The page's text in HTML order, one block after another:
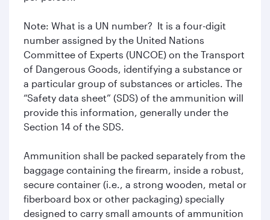
Note: What is a UN number? It is a four-digit
number assigned by the United Nations
Committee of Experts (UNCOE) on the Transport
of Dangerous Goods, identifying a substance or
a particular group of substances or articles. The
“Safety data sheet” (SDS) of the ammunition will
provide this information, generally under the
Section 14 of the SDS.
Ammunition shall be packed separately from the
baggage containing the firearm, inside a robust,
secure container (i.e., a strong wooden, metal or
fiberboard box or other packaging) specially
designed to carry small amounts of ammunition